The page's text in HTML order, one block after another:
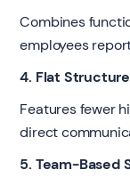
Combines
employees
4. Flat Structure
Features fewer
direct
5. Team-Based